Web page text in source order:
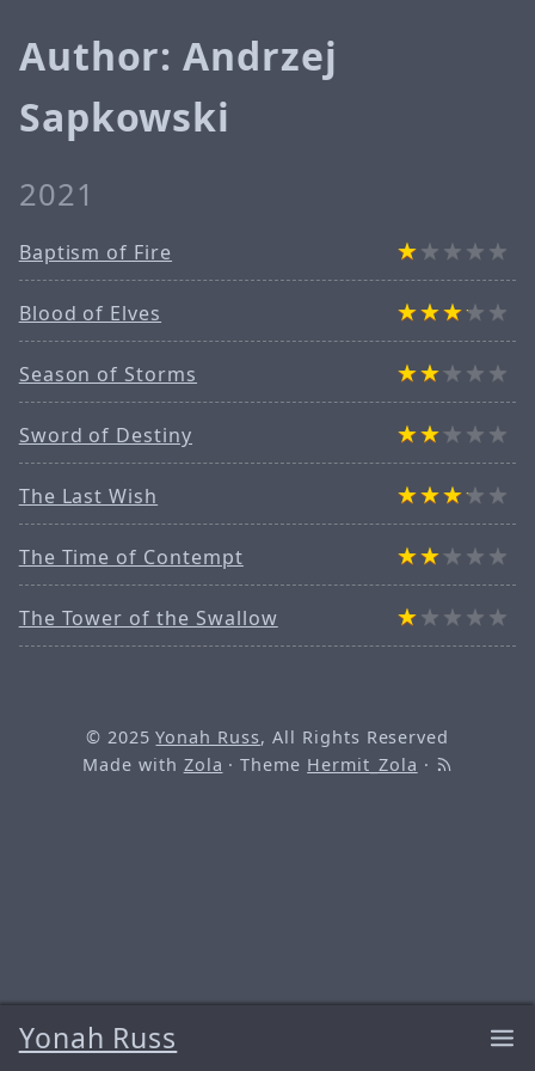
Yonah Russ
Author: Andrzej
Sapkowski
2021
Baptism of Fire
Blood of Elves
Season of Storms
Sword of Destiny
The Last Wish
The Time of Contempt
The Tower of the Swallow
© 2025Yonah Russ, All Rights Reserved
Made with Zola · Theme Hermit_Zola ·